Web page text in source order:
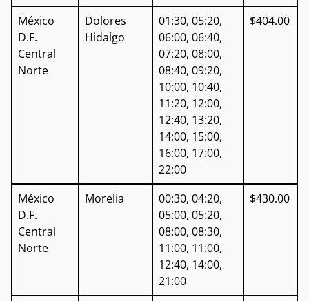
México
D.F.
Central
Norte
Dolores
Hidalgo
01:30, 05:20,
06:00, 06:40,
07:20, 08:00,
08:40, 09:20,
10:00, 10:40,
11:20, 12:00,
12:40, 13:20,
14:00, 15:00,
16:00, 17:00,
22:00
$404.00
México
D.F.
Central
Norte
Morelia
00:30, 04:20,
05:00, 05:20,
08:00, 08:30,
11:00, 11:00,
12:40, 14:00,
21:00
$430.00